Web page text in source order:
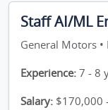
Staff AI/ML
General Motors •
Experience: 7 - 8
Salary: $170,000